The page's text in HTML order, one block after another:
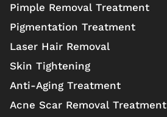
Pimple Removal Treatment
Pigmentation Treatment
Laser Hair Removal
Skin Tightening
Anti-Aging Treatment
Acne Scar Removal Treatment